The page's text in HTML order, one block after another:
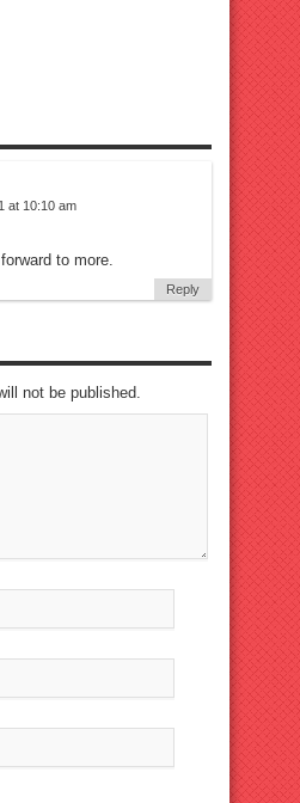
at 10:10 am
to more.
Reply
not be published.